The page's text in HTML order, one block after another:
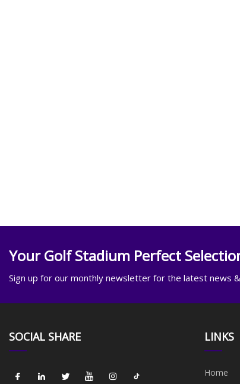
Your Golf Stadium Perfect
Sign up for our monthly newsletter for the latest news
SOCIAL SHARE LINKS
Home